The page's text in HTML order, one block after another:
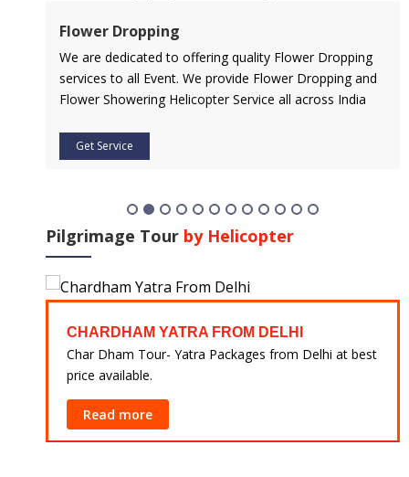
Air Ambulance Service
Flying You Safely To Your Destination In Air Ambulance
Service is Our Priority. Quick & Safe Transport In Case
Of Any Medical Emergency with Professional Team
Get Service
Pilgrimage Tour by Helicopter
CHARDHAM YATRA FROM HARIDWAR
Char Dham Tour- Yatra Packages from Mumbai at
best price available.
Read more